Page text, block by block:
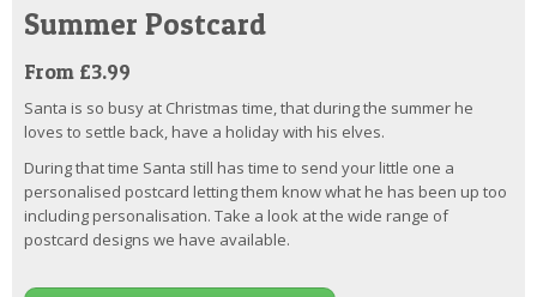
Summer Postcard
From £3.99
Santa is so busy at Christmas time, that during the summer he
loves to settle back, have a holiday with his elves.
During that time Santa still has time to send your little one a
personalised postcard letting them know what he has been up too
including personalisation. Take a look at the wide range of
postcard designs we have available.